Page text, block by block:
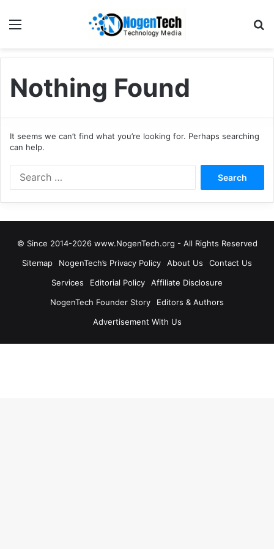
Nothing Found
It seems we can’t find what you’re looking for. Perhaps searching
can help.
© Since 2014-2026 www.NogenTech.org - All Rights Reserved
Sitemap
NogenTech’s Privacy Policy About Us
Contact Us
Services
Editorial Policy
Affiliate Disclosure
NogenTech Founder Story
Editors & Authors
Advertisement With Us